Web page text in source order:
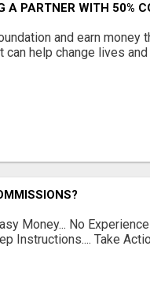
A PARTNER WITH 50%
and earn money
help change lives and
Money... No Experience
Instructions.... Take